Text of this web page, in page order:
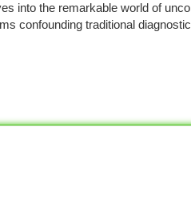
into the remarkable world of
confounding traditional